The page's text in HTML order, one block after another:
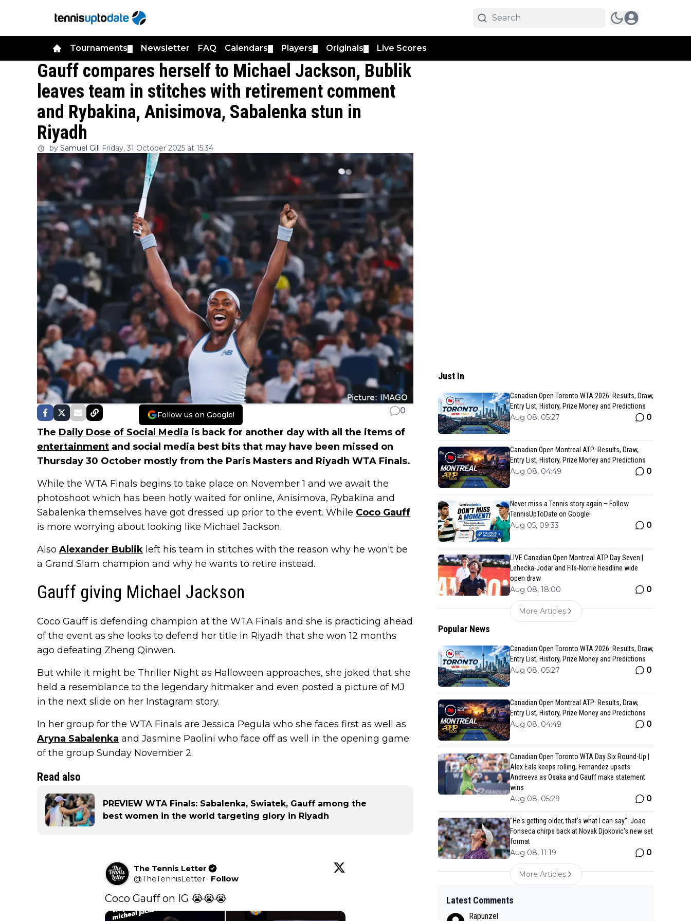
Tournaments Newsletter FAQ Calendars Players Originals Live Scores
Gauff compares herself to Michael Jackson, Bublik
leaves team in stitches with retirement comment
and Rybakina, Anisimova, Sabalenka stun in
Riyadh
by Samuel Gill Friday, 31 October 2025 at 15:34
Follow us on Google! 0
The Daily Dose of Social Media is back for another day with all the items of
entertainment and social media best bits that may have been missed on
Thursday 30 October mostly from the Paris Masters and Riyadh WTA Finals.
While the WTA Finals begins to take place on November 1 and we await the
photoshoot which has been hotly waited for online, Anisimova, Rybakina and
Sabalenka themselves have got dressed up prior to the event. While Coco Gauff
is more worrying about looking like Michael Jackson.
Also Alexander Bublik left his team in stitches with the reason why he won't be
a Grand Slam champion and why he wants to retire instead.
Gauff giving Michael Jackson
Coco Gauff is defending champion at the WTA Finals and she is practicing ahead
of the event as she looks to defend her title in Riyadh that she won 12 months
ago defeating Zheng Qinwen.
But while it might be Thriller Night as Halloween approaches, she joked that she
held a resemblance to the legendary hitmaker and even posted a picture of MJ
in the next slide on her Instagram story.
In her group for the WTA Finals are Jessica Pegula who she faces first as well as
Aryna Sabalenka and Jasmine Paolini who face off as well in the opening game
of the group Sunday November 2.
Read also
PREVIEW WTA Finals: Sabalenka, Swiatek, Gauff among the
best women in the world targeting glory in Riyadh
The Tennis Letter
@TheTennisLetter · Follow
Coco Gauff on IG 😭😭😭
Just In
Canadian Open Toronto WTA 2026: Results, Draw,
Entry List, History, Prize Money and Predictions
Aug 08, 05:27 0
Canadian Open Montreal ATP: Results, Draw,
Entry List, History, Prize Money and Predictions
Aug 08, 04:49 0
Never miss a Tennis story again – Follow
TennisUpToDate on Google!
Aug 05, 09:33 0
LIVE Canadian Open Montreal ATP Day Seven |
Lehecka-Jodar and Fils-Norrie headline wide
open draw
Aug 08, 18:00 0
More Articles
Popular News
Canadian Open Toronto WTA 2026: Results, Draw,
Entry List, History, Prize Money and Predictions
Aug 08, 05:27 0
Canadian Open Montreal ATP: Results, Draw,
Entry List, History, Prize Money and Predictions
Aug 08, 04:49 0
Canadian Open Toronto WTA Day Six Round-Up |
Alex Eala keeps rolling, Fernandez upsets
Andreeva as Osaka and Gauff make statement
wins
Aug 08, 05:29 0
"He's getting older, that's what I can say": Joao
Fonseca chirps back at Novak Djokovic's new set
format
Aug 08, 11:19 0
More Articles
Latest Comments
Rapunzel